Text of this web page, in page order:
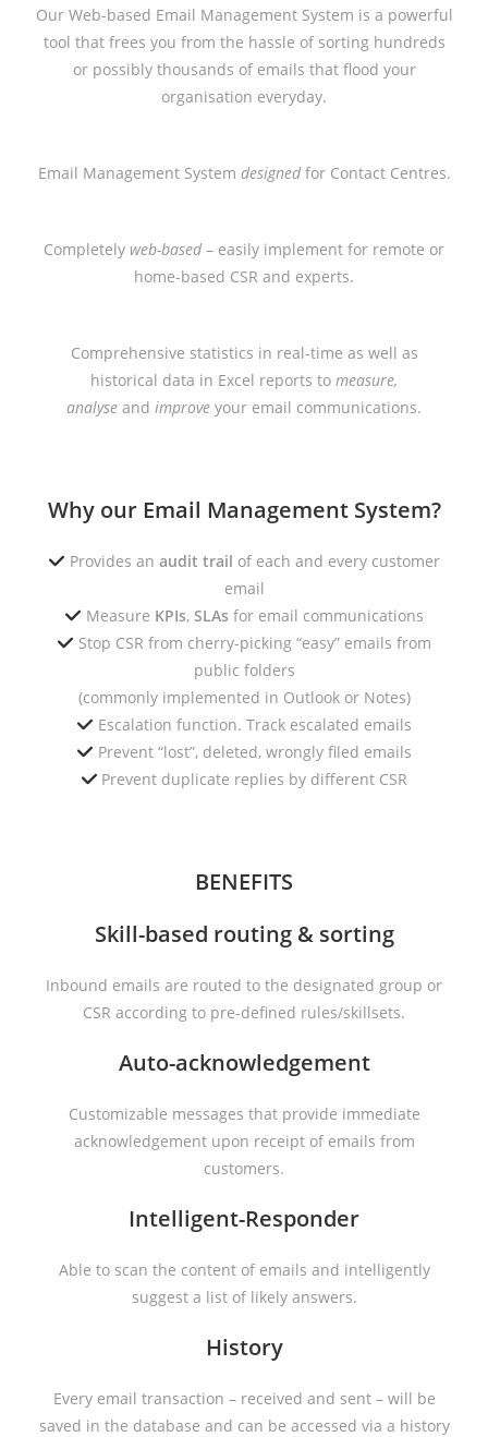
Our Web-based Email Management System is a powerful
tool that frees you from the hassle of sorting hundreds
or possibly thousands of emails that flood your
organisation everyday.
Email Management System designedfor Contact Centres.
Completely web-based– easily implement for remote or
home-based CSR and experts.
Comprehensive statistics in real-time as well as
historical data in Excel reports to measure,
analyse and improve your email communications.
Why our Email Management System?
Provides an audit trail of each and every customer
email
Measure KPIs, SLAs for email communications
Stop CSR from cherry-picking “easy” emails from
public folders
(commonly implemented in Outlook or Notes)
Escalation function. Track escalated emails
Prevent “lost”, deleted, wrongly filed emails
Prevent duplicate replies by different CSR
BENEFITS
Skill-based routing & sorting
Inbound emails are routed to the designated group or
CSR according to pre-defined rules/skillsets.
Auto-acknowledgement
Customizable messages that provide immediate
acknowledgement upon receipt of emails from
customers.
Intelligent-Responder
Able to scan the content of emails and intelligently
suggest a list of likely answers.
History
Every email transaction – received and sent – will be
saved in the database and can be accessed via a history